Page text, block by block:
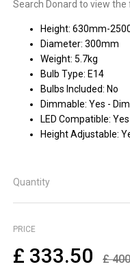
Search Donard to view
Height: 630mm-
Diameter: 300mm
Weight: 5.7kg
Bulb Type: E14
Bulbs Included: No
Dimmable: Yes -
LED Compatible: Yes
Height Adjustable:
Quantity
PRICE
£ 333.50 £